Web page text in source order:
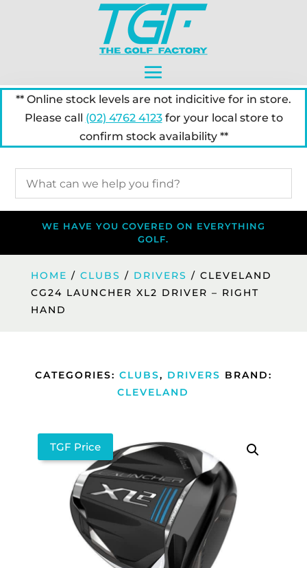
** Online stock levels are not indicitive for in store.
Please call (02) 4762 4123for your local store to
confirm stock availability **
WE HAVE YOU COVERED ON EVERYTHING
GOLF.
HOME / CLUBS / DRIVERS / CLEVELAND
CG24 LAUNCHER XL2 DRIVER – RIGHT
HAND
CATEGORIES: CLUBS, DRIVERS BRAND:
CLEVELAND
TGF Price